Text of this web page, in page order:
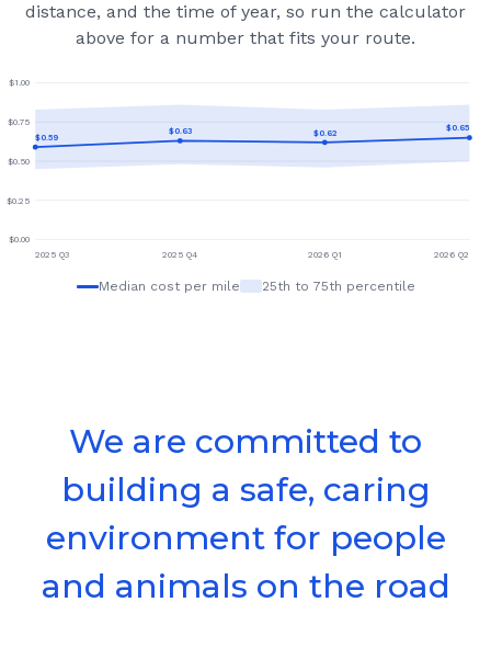
distance, and the time of year, so run the calculator
above for a number that fits your route.
$0.00
$0.25
$0.50
$0.75
$1.00
$0.59
$0.63 $0.62 $0.65
2025 Q3 2025 Q4 2026 Q1 2026 Q2
Median cost per mile 25th to 75th percentile
We are committed to
building a safe, caring
environment for people
and animals on the road